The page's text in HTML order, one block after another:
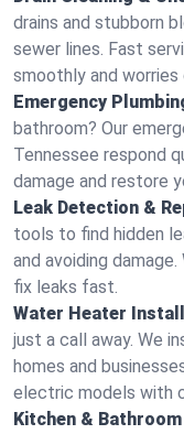
drains and stubborn
sewer lines. Fast
smoothly and worries
Emergency
bathroom? Our
Tennessee respond
damage and restore
Leak Detection &
tools to find hidden
and avoiding
fix leaks fast.
Water Heater
just a call away. We
homes and
electric models with
Kitchen &